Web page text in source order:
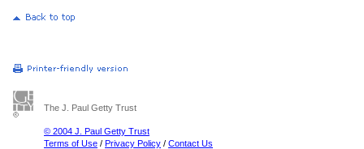
The J. Paul Getty Trust
© 2004 J. Paul Getty Trust
Terms of Use / Privacy Policy / Contact Us